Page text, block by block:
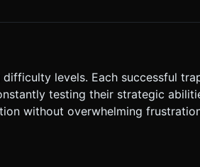
successfully placed. * **Restart Button**: A
levels. Each successful
testing their strategic
without overwhelming